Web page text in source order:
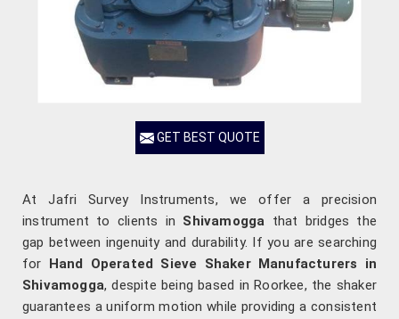
GET BEST QUOTE
At Jafri Survey Instruments, we offer a precision
instrument to clients in Shivamogga that bridges the
gap between ingenuity and durability. If you are searching
for Hand Operated Sieve Shaker Manufacturers in
Shivamogga, despite being based in Roorkee, the shaker
guarantees a uniform motion while providing a consistent